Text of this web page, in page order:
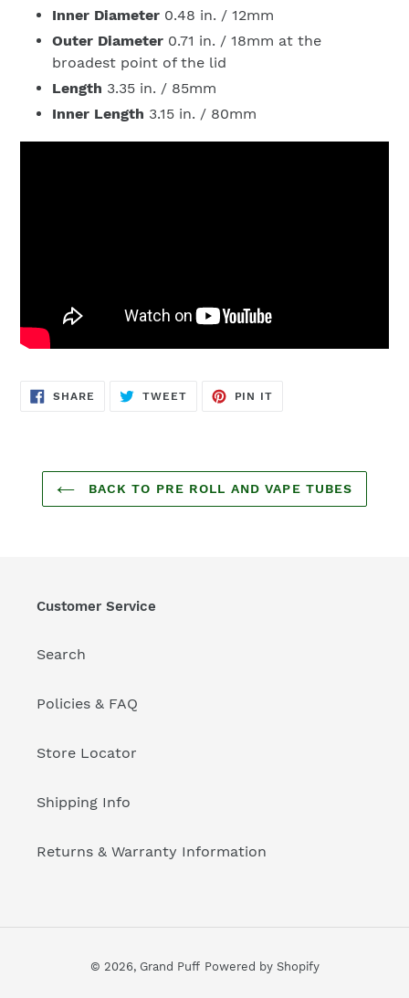
Inner Diameter 0.48 in. / 12mm
Outer Diameter 0.71 in. / 18mm at the
broadest point of the lid
Length 3.35 in. / 85mm
Inner Length 3.15 in. / 80mm
SHARE SHARE
ON
TWEETTWEET
PIN IT
BACK TO PRE ROLL AND VAPE TUBES
Customer Service
Search
Policies & FAQ
Store Locator
Shipping Info
Returns & Warranty Information
© 2026, Grand Puff Powered by Shopify